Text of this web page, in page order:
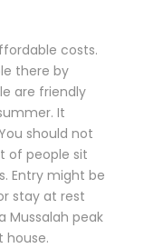
costs.
there by
are friendly
It
should not
of people sit
Entry might be
stay at rest
Mussalah peak
house.